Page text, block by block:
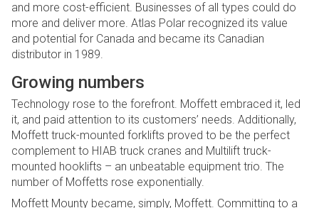
and more cost-efficient. Businesses of all types could do
more and deliver more. Atlas Polar recognized its value
and potential for Canada and became its Canadian
distributor in 1989.
Growing numbers
Technology rose to the forefront. Moffett embraced it, led
it, and paid attention to its customers’ needs. Additionally,
Moffett truck-mounted forklifts proved to be the perfect
complement to HIAB truck cranes and Multilift truck-
mounted hooklifts – an unbeatable equipment trio. The
number of Moffetts rose exponentially.
Moffett Mounty became, simply, Moffett. Committing to a